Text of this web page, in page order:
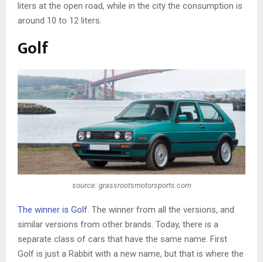
liters at the open road, while in the city the consumption is
around 10 to 12 liters.
Golf
source: grassrootsmotorsports.com
The winner is Golf . The winner from all the versions, and
similar versions from other brands. Today, there is a
separate class of cars that have the same name. First
Golf is just a Rabbit with a new name, but that is where the